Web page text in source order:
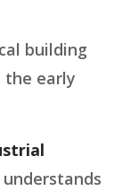
building
the early